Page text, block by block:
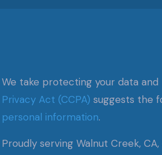
We take protecting your data and
Privacy Act (CCPA) suggests the
personal information.
Proudly serving Walnut Creek, CA,